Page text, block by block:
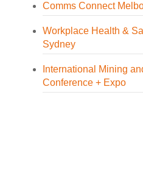
Comms Connect
Workplace Health &
Sydney
International Mining
Conference + Expo